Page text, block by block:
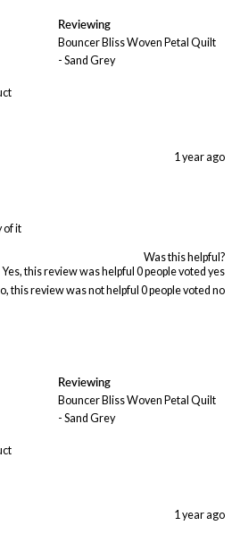
Reviewing
Bouncer Bliss Woven Petal Quilt
- Sand Grey
1 year ago
of it
Was this helpful?
Yes, this review was helpful 0people voted yes
this review was not helpful 0people voted no
Reviewing
Bouncer Bliss Woven Petal Quilt
- Sand Grey
1 year ago